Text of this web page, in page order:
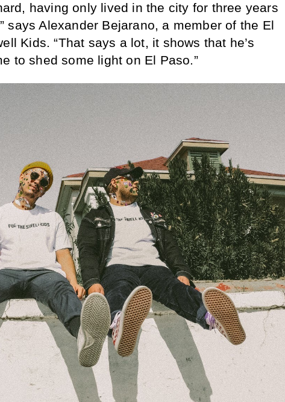
having only lived in the city for three years
says Alexander Bejarano, a member of the El
Kids. “That says a lot, it shows that he’s
to shed some light on El Paso.”